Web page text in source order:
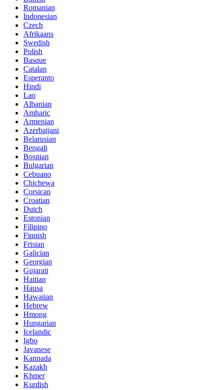
Romanian
Indonesian
Czech
Afrikaans
Swedish
Polish
Basque
Catalan
Esperanto
Hindi
Lao
Albanian
Amharic
Armenian
Azerbaijani
Belarusian
Bengali
Bosnian
Bulgarian
Cebuano
Chichewa
Corsican
Croatian
Dutch
Estonian
Filipino
Finnish
Frisian
Galician
Georgian
Gujarati
Haitian
Hausa
Hawaiian
Hebrew
Hmong
Hungarian
Icelandic
Igbo
Javanese
Kannada
Kazakh
Khmer
Kurdish